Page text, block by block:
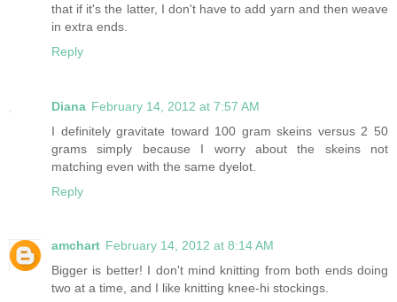
that if it's the latter, I don't have to add yarn and then weave
in extra ends.
Reply
Diana February 14, 2012 at 7:57 AM
I definitely gravitate toward 100 gram skeins versus 2 50
grams simply because I worry about the skeins not
matching even with the same dyelot.
Reply
amchart February 14, 2012 at 8:14 AM
Bigger is better! I don't mind knitting from both ends doing
two at a time, and I like knitting knee-hi stockings.